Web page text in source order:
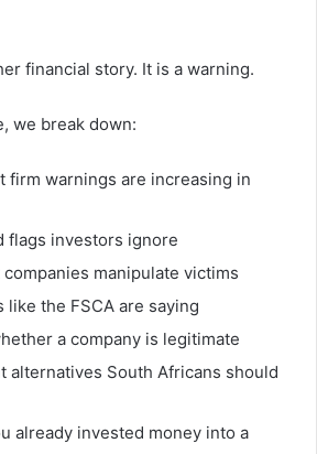
financial story. It is a warning.
we break down:
firm warnings are increasing in
flags investors ignore
manipulate victims
like the FSCA are saying
a company is legitimate
alternatives South Africans should
already invested money into a